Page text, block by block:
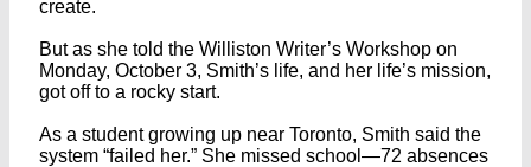
create.
But as she told the Williston Writer’s Workshop on
Monday, October 3, Smith’s life, and her life’s mission,
got off to a rocky start.
As a student growing up near Toronto, Smith said the
system “failed her.” She missed school—72 absences